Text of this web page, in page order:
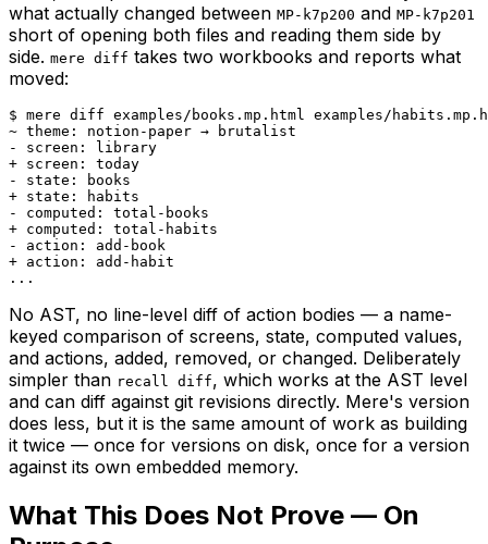
what actually changed between MP-k7p200 and MP-k7p201
short of opening both files and reading them side by
side. mere diff takes two workbooks and reports what
moved:
$ mere diff examples/books.mp.html examples/
~ theme: notion-paper → brutalist
- screen: library
+ screen: today
- state: books
+ state: habits
- computed: total-books
+ computed: total-habits
- action: add-book
+ action: add-habit
...
No AST, no line-level diff of action bodies — a name-
keyed comparison of screens, state, computed values,
and actions, added, removed, or changed. Deliberately
simpler than recall diff, which works at the AST level
and can diff against git revisions directly. Mere's version
does less, but it is the same amount of work as building
it twice — once for versions on disk, once for a version
against its own embedded memory.
What This Does Not Prove — On